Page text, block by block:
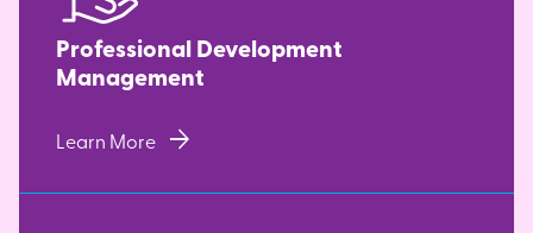
Professional Development
Management
Learn More arrow_forward